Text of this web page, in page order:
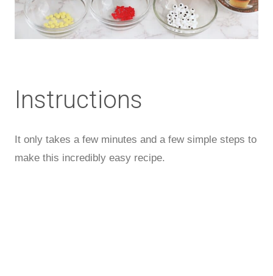
Instructions
It only takes a few minutes and a few simple steps to
make this incredibly easy recipe.